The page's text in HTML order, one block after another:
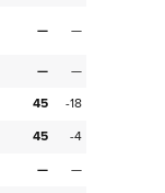
— —
—
—
45
-18
45
-4
—
—